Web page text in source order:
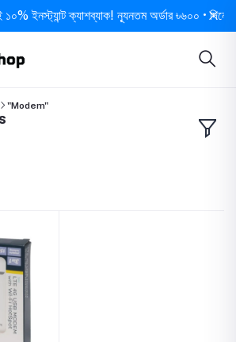
ইনস্ট্যান্ট ক্যাশব্যাক! ন্যূনতম অর্ডার ৳৬০০ • দিনে ১
"Modem"